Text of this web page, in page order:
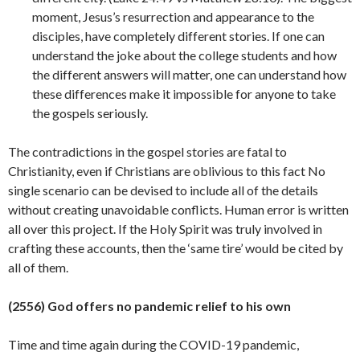
moment, Jesus’s resurrection and appearance to the
disciples, have completely different stories. If one can
understand the joke about the college students and how
the different answers will matter, one can understand how
these differences make it impossible for anyone to take
the gospels seriously.
The contradictions in the gospel stories are fatal to
Christianity, even if Christians are oblivious to this fact No
single scenario can be devised to include all of the details
without creating unavoidable conflicts. Human error is written
all over this project. If the Holy Spirit was truly involved in
crafting these accounts, then the ‘same tire’ would be cited by
all ofthem.
(2556) God offers no pandemic relief to his own
Time and time again during the COVID-19 pandemic,